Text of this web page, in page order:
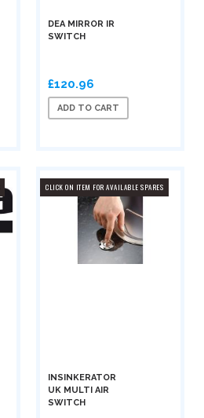
DEA MIRROR IR
SWITCH
£120.96
ADD TO CART
CLICK ON ITEM FOR AVAILABLE SPARES
INSINKERATOR
UK MULTI AIR
SWITCH